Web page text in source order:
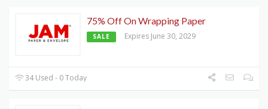
75% Off On Wrapping Paper
SALE Expires June 30, 2029
34 Used - 0 Today